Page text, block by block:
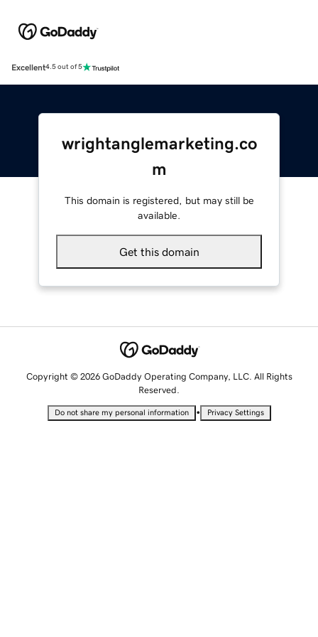
Excellent4.5 out of 5
wrightanglemarketing.co
m
This domain is registered, but may still be
available.
Get this domain
Copyright © 2026 GoDaddy Operating Company, LLC. All Rights
Reserved.
Do not share my personal information • Privacy Settings